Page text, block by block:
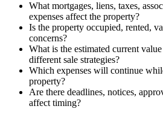
What mortgages, liens, taxes,
expenses affect the property?
Is the property occupied, rented,
concerns?
What is the estimated current
different sale strategies?
Which expenses will continue
property?
Are there deadlines, notices,
affect timing?